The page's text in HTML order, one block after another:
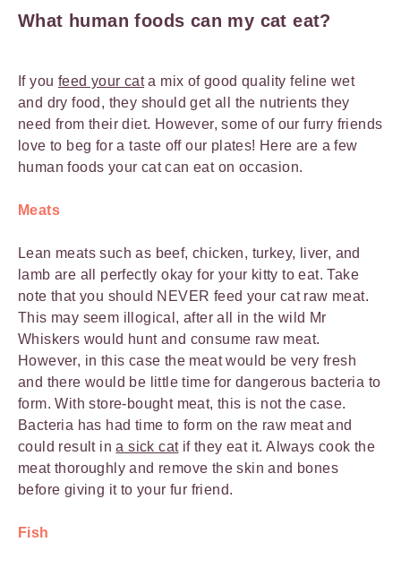
What human foods can my cat eat?
If you feed your cata mix of good quality feline wet
and dry food, they should get all the nutrients they
need from their diet. However, some of our furry friends
love to beg for a taste off our plates! Here are a few
human foods your cat can eat on occasion.
Meats
Lean meats such as beef, chicken, turkey, liver, and
lamb are all perfectly okay for your kitty to eat. Take
note that you should NEVER feed your cat raw meat.
This may seem illogical, after all in the wild Mr
Whiskers would hunt and consume raw meat.
However, in this case the meat would be very fresh
and there would be little time for dangerous bacteria to
form. With store-bought meat, this is not the case.
Bacteria has had time to form on the raw meat and
could result ina sick catif they eat it. Always cook the
meat thoroughly and remove the skin and bones
before giving it to your fur friend.
Fish